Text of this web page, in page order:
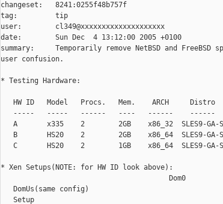
changeset:   8241:0255f48b757f
tag:         tip
user:        cl349@xxxxxxxxxxxxxxxxxxxx
date:        Sun Dec  4 13:12:00 2005 +0100
summary:     Temporarily remove NetBSD and FreeBSD
user confusion.
* Testing Hardware:
   HW ID   Model   Procs.   Mem.    ARCH     Distro
   -----   -----   ------   ----   ------    ------
A       x335    2        2GB    x86_32  SLES9-GA-
B       HS20    2        2GB    x86_64  SLES9-GA-
C       HS20    2        1GB    x86_64  SLES9-GA-
* Xen Setups(NOTE: for HW ID look above):
                                        Dom0
   DomUs(same config)
   Setup